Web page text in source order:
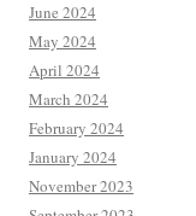
June 2024
May 2024
April 2024
March 2024
February 2024
January 2024
November 2023